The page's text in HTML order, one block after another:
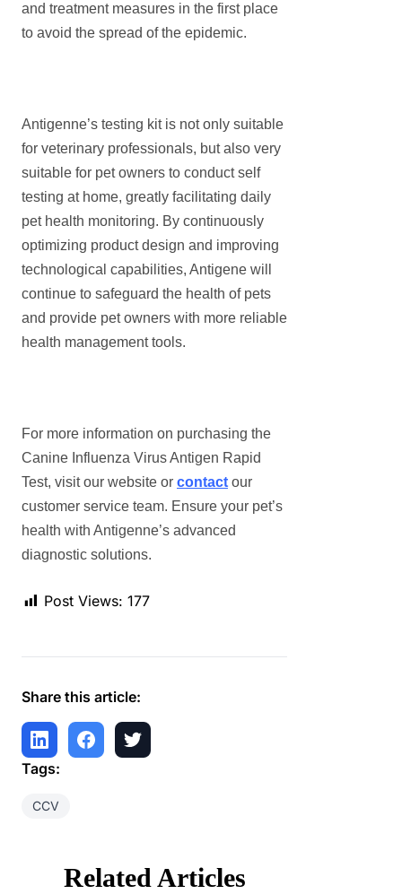
and treatment measures in the first place
to avoid the spread of the epidemic.
Antigenne’s testing kit is not only suitable
for veterinary professionals, but also very
suitable for pet owners to conduct self
testing at home, greatly facilitating daily
pet health monitoring. By continuously
optimizing product design and improving
technological capabilities, Antigene will
continue to safeguard the health of pets
and provide pet owners with more reliable
health management tools.
For more information on purchasing the
Canine Influenza Virus Antigen Rapid
Test, visit our website or contact our
customer service team. Ensure your pet’s
health with Antigenne’s advanced
diagnostic solutions.
Post Views: 177
Share this article:
Tags:
CCV
Related Articles